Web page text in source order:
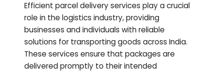
Efficient parcel delivery services play a crucial
role in the logistics industry, providing
businesses and individuals with reliable
solutions for transporting goods across India.
These services ensure that packages are
delivered promptly to their intended